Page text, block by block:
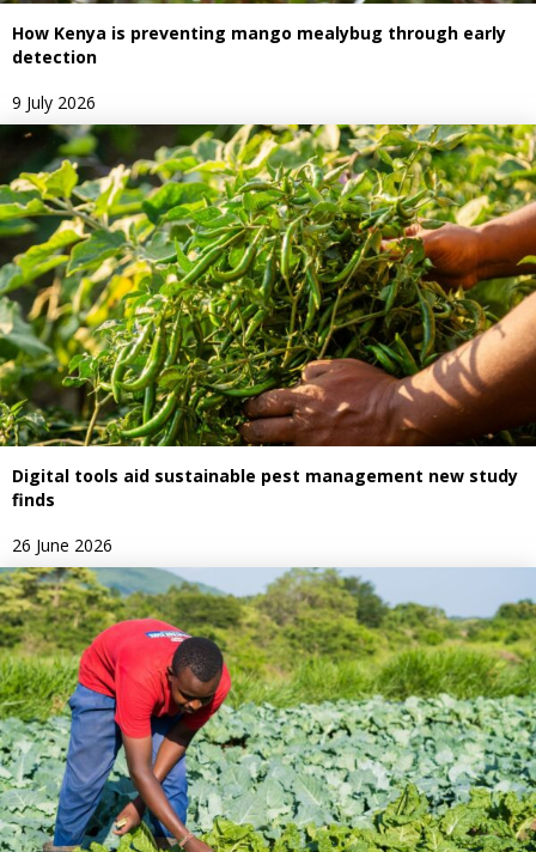
How Kenya is preventing mango mealybug through early
detection
9 July 2026
Digital tools aid sustainable pest management new study
finds
26 June 2026